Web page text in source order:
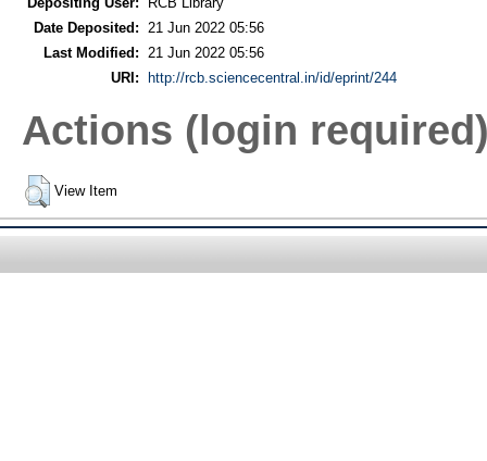
Date Deposited:
21 Jun 2022 05:56
Last Modified:
21 Jun 2022 05:56
URI:
http://rcb.sciencecentral.in/id/eprint/244
Actions (login
View Item